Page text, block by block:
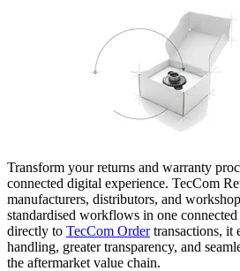
Transform your returns and warranty
connected digital experience. TecCom
manufacturers, distributors, and
standardised workflows in one
directly to TecCom Ordertransactions, it
handling, greater transparency, and
the aftermarket value chain.